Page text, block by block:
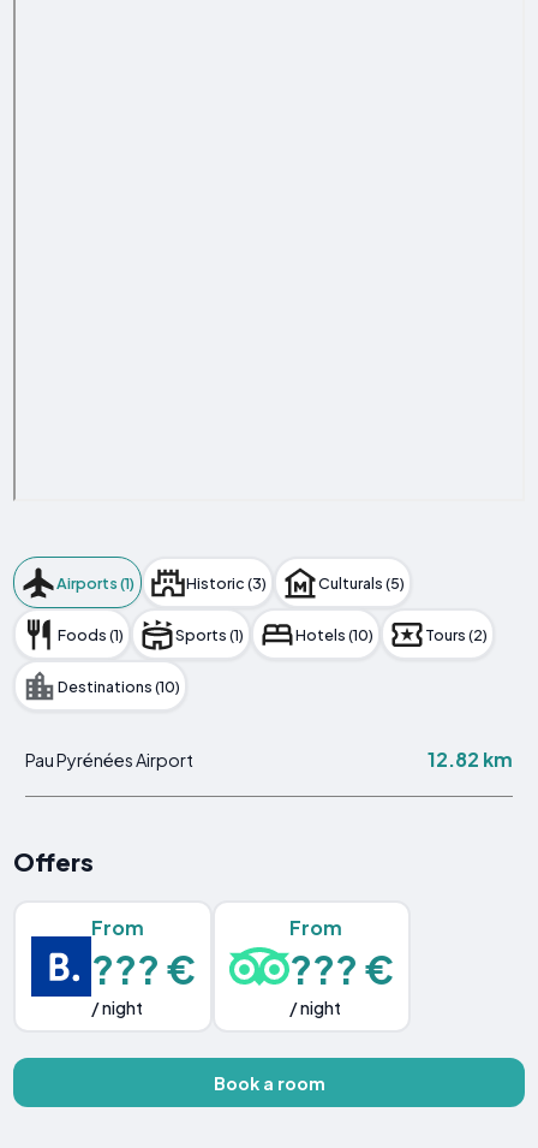
Airports (1) Historic (3) Culturals (5)
Foods (1) Sports (1) Hotels (10) Tours (2)
Destinations (10)
Pau Pyrénées Airport 12.82 km
Offers
From
??? €
/ night
From
??? €
/ night
Book a room